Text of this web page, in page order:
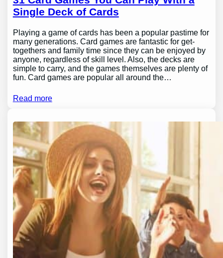
Single Deck of Cards
Playing a game of cards has been a popular pastime for
many generations. Card games are fantastic for get-
togethers and family time since they can be enjoyed by
anyone, regardless of skill level. Also, the decks are
simple to carry, and the games themselves are plenty of
fun. Card games are popular all around the…
Read more